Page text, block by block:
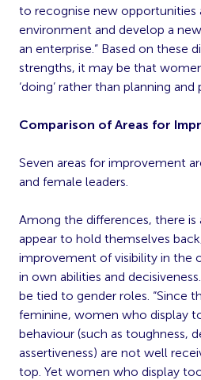
to recognise new opportunities
environment and develop a
an enterprise.” Based on these
strengths, it may be that
‘doing’ rather than planning
Comparison of Areas for
Seven areas for improvement
and female leaders.
Among the differences, there
appear to hold themselves
improvement of visibility in the
in own abilities and
be tied to gender roles. “Since
feminine, women who display
behaviour (such as toughness,
assertiveness) are not well
top. Yet women who display